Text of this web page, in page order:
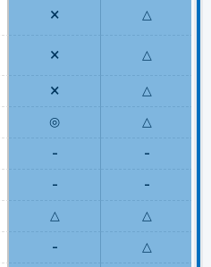
× △
× △
× △
◎ △
- -
- -
△ △
- △